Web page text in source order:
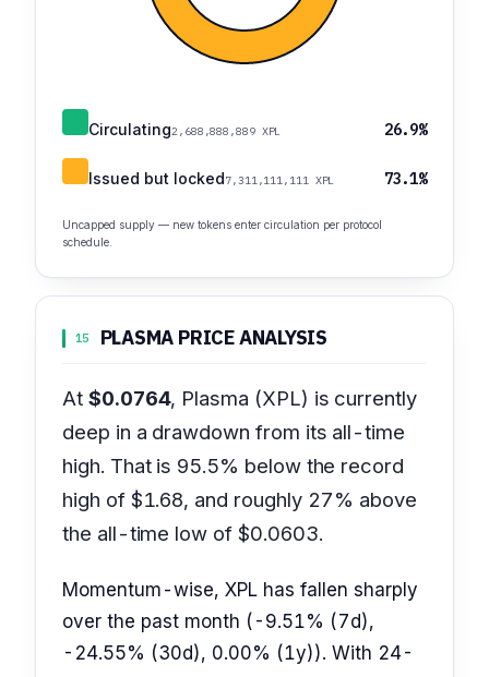
Circulating2,688,888,889 XPL 26.9%
Issued but locked 7,311,111,111 XPL 73.1%
Uncapped supply — new tokens enter circulation per protocol
schedule.
15 PLASMA PRICE ANALYSIS
At $0.0764, Plasma (XPL) is currently
deep in a drawdown from its all-time
high. That is 95.5% below the record
high of $1.68, and roughly 27% above
the all-time low of $0.0603.
Momentum-wise, XPL has fallen sharply
over the past month (-9.51% (7d),
-24.55% (30d), 0.00% (1y)). With 24-